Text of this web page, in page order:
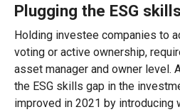
Plugging the ESG
Holding investee companies to
voting or active ownership,
asset manager and owner level.
theESG skills gap in the
improved in 2021 by introducing